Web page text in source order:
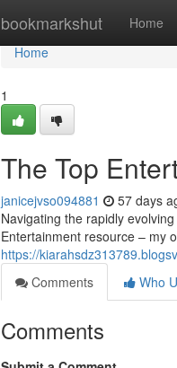
bookmarkshut Home
Home
Home
1
The Top
janicejvso094881 57 days
Navigating the rapidly
Entertainment resource – my
https://
Comments
Who
Comments